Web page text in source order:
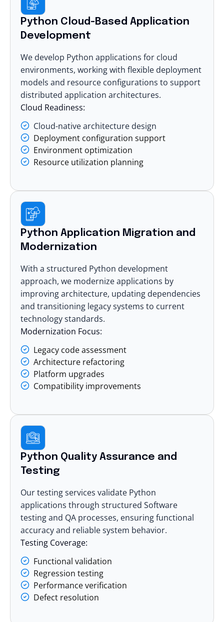
Python Cloud-Based Application
Development
We develop Python applications for cloud
environments, working with flexible deployment
models and resource configurations to support
distributed application architectures.
Cloud Readiness:
Cloud-native architecture design
Deployment configuration support
Environment optimization
Resource utilization planning
Python Application Migration and
Modernization
With a structured Python development
approach, we modernize applications by
improving architecture, updating dependencies
and transitioning legacy systems to current
technology standards.
Modernization Focus:
Legacy code assessment
Architecture refactoring
Platform upgrades
Compatibility improvements
Python Quality Assurance and
Testing
Our testing services validate Python
applications through structured Software
testing and QA processes, ensuring functional
accuracy and reliable system behavior.
Testing Coverage:
Functional validation
Regression testing
Performance verification
Defect resolution